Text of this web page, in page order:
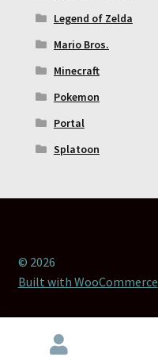
Legend of Zelda
Mario Bros.
Minecraft
Pokemon
Portal
Splatoon
© 2026
Built with WooCommerce